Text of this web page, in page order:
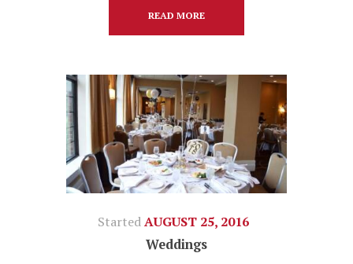
READ MORE
StartedAUGUST 25, 2016
Weddings